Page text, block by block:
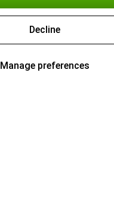
Decline
Manage preferences